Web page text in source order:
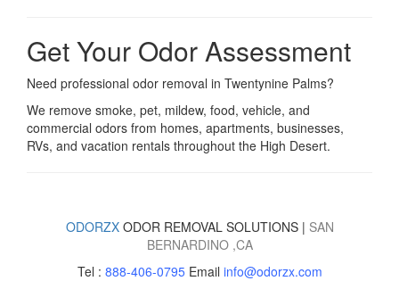
Get Your Odor Assessment
Need professional odor removal in Twentynine Palms?
We remove smoke, pet, mildew, food, vehicle, and
commercial odors from homes, apartments, businesses,
RVs, and vacation rentals throughout the High Desert.
ODORZXODOR REMOVAL SOLUTIONS | SAN
BERNARDINO ,CA
Tel : 888-406-0795Email info@odorzx.com